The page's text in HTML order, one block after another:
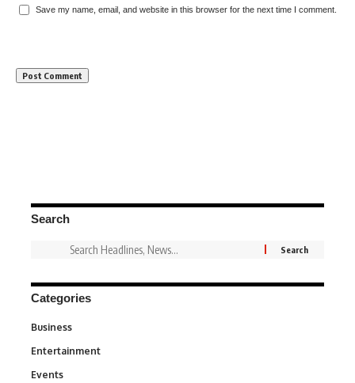
Save my name, email, and website in this browser for the next time I comment.
Search
Categories
Business
Entertainment
Events